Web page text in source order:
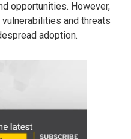
opportunities. However,
and threats
adoption.